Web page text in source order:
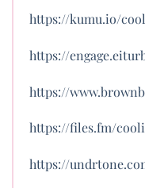
https://kumu.io/
https://
https://
https://files.fm/
https://